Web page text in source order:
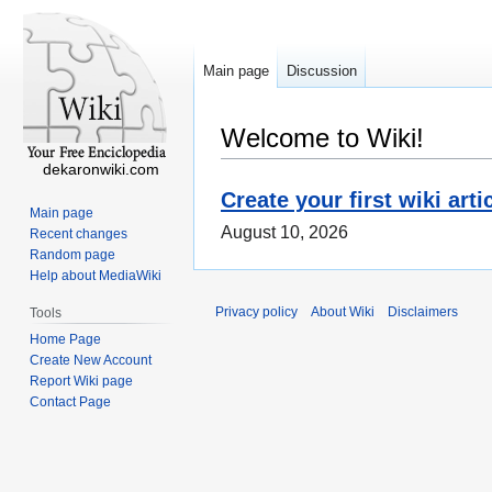
Welcome to Wiki!
Create your first wiki
August 10, 2026
Main page Discussion
dekaronwiki.com
Main page
Recent changes
Random page
Help about MediaWiki
Tools
Home Page
Create New Account
Report Wiki page
Contact Page
Privacy policy About Wiki Disclaimers